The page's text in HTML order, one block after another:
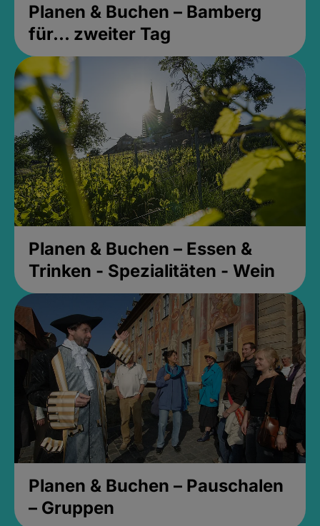
Planen & Buchen – Bamberg
für... zweiter Tag
Planen & Buchen – Essen &
Trinken - Spezialitäten - Wein
Planen & Buchen – Pauschalen
– Gruppen